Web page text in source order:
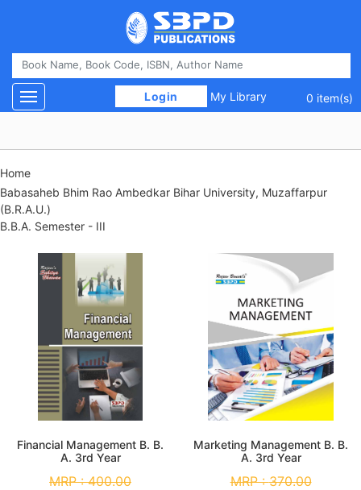
Login My Library 0 item(s)
Toggle navigation
Home
Babasaheb Bhim Rao Ambedkar Bihar University, Muzaffarpur
(B.R.A.U.)
B.B.A. Semester - III
Financial Management B. B.
A. 3rd Year
MRP :400.00
Marketing Management B. B.
A. 3rd Year
MRP :370.00